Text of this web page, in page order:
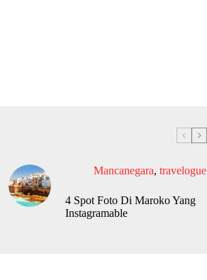
Mancanegara, travelogue
4 Spot Foto Di Maroko Yang
Instagramable